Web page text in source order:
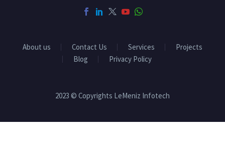
About us Contact Us Services
Projects
Blog
Privacy Policy
2023 © Copyrights LeMeniz Infotech